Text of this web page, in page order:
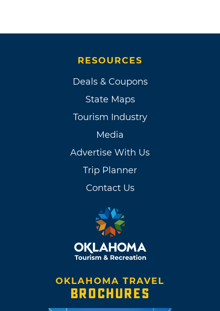
RESOURCES
Deals & Coupons
State Maps
Tourism Industry
Media
Advertise With Us
Trip Planner
Contact Us
OKLAHOMA TRAVEL
BROCHURES